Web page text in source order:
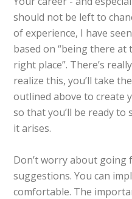
should not be left to
of experience, I have
based on “being there
right place”. There’s
realize this, you’ll take
outlined above to create
so that you’ll be ready
it arises.
Don’t worry about going
suggestions. You can
comfortable. The